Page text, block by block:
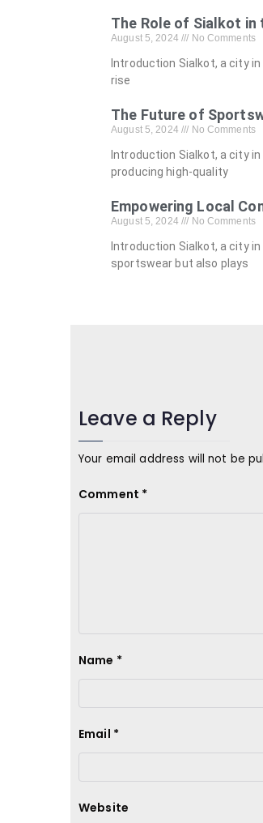
The Role of Sialkot
August 5, 2024 No Comments
Introduction Sialkot, a city
rise
The Future of
August 5, 2024 No Comments
Introduction Sialkot, a city
producing high-quality
Empowering Local
August 5, 2024 No Comments
Introduction Sialkot, a city
sportswear but also plays
Leave a Reply
Your email address will not be
Comment *
Name *
Email *
Website